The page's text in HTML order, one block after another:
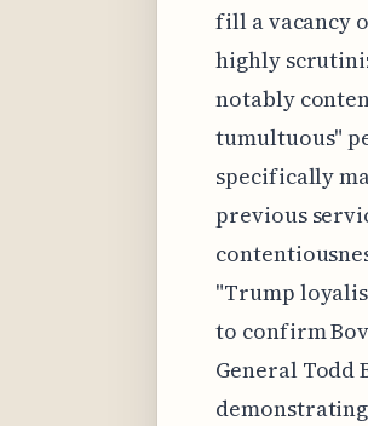
fill a vacancy
highly
notably
tumultuous"
specifically
previous
"Trump
to confirm
General Todd